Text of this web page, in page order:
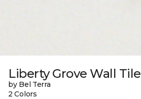
Liberty Grove Wall Tile
by Bel Terra
2 Colors